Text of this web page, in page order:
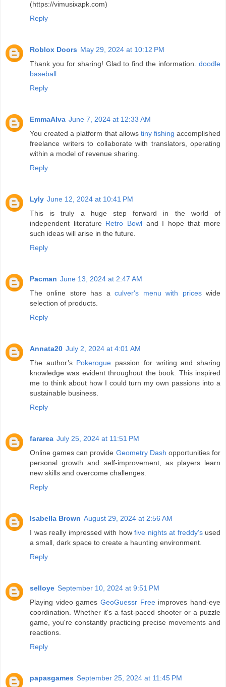
(https://vimusixapk.com)
Reply
Roblox Doors May 29, 2024 at 10:12 PM
Thank you for sharing! Glad to find the information. doodle
baseball
Reply
EmmaAlva June 7, 2024 at 12:33 AM
You created a platform that allows tiny fishing accomplished
freelance writers to collaborate with translators, operating
within a model of revenue sharing.
Reply
Lyly June 12, 2024 at 10:41 PM
This is truly a huge step forward in the world of
independent literature Retro Bowland I hope that more
such ideas will arise in the future.
Reply
Pacman June 13, 2024 at 2:47 AM
The online store has aculver's menu with priceswide
selection of products.
Reply
Annata20 July 2, 2024 at 4:01 AM
The author’s Pokerogue passion for writing and sharing
knowledge was evident throughout the book. This inspired
me to think about how I could turn my own passions into a
sustainable business.
Reply
fararea July 25, 2024 at 11:51 PM
Online games can provide Geometry Dash opportunities for
personal growth and self-improvement, as players learn
new skills and overcome challenges.
Reply
Isabella Brown August 29, 2024 at 2:56 AM
I was really impressed with how five nights at freddy'sused
a small, dark space to create a haunting environment.
Reply
selloye September 10, 2024 at 9:51 PM
Playing video games GeoGuessr Freeimproves hand-eye
coordination. Whether it's a fast-paced shooter or a puzzle
game, you're constantly practicing precise movements and
reactions.
Reply
papasgames September 25, 2024 at 11:45 PM